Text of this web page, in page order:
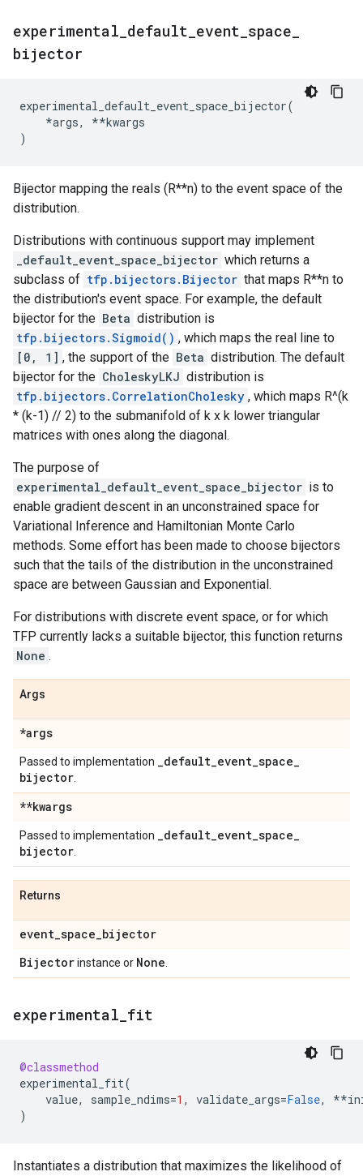
experimental default event space
bijector
experimental_default_event_space_bijector(
*args, **kwargs
)
Bijector mapping the reals (R**n) to the event space of the
distribution.
Distributions with continuous support may implement
_default_event_space_bijector which returns a
subclass of tfp.bijectors.Bijector that maps R**n to
the distribution's event space. For example, the default
bijector for the Beta distribution is
tfp.bijectors.Sigmoid() , which maps the real line to
[0, 1] , the support of the Beta distribution. The default
bijector for the CholeskyLKJ distribution is
tfp.bijectors.CorrelationCholesky , which maps R^(k
* (k-1) // 2) to the submanifold of k x k lower triangular
matrices with ones along the diagonal.
The purpose of
experimental_default_event_space_bijector is to
enable gradient descent in an unconstrained space for
Variational Inference and Hamiltonian Monte Carlo
methods. Some effort has been made to choose bijectors
such that the tails of the distribution in the unconstrained
space are between Gaussian and Exponential.
For distributions with discrete event space, or for which
TFP currently lacks a suitable bijector, this function returns
None .
Args
*args
Passed to implementation _default_event_space_
bijector
**kwargs
Passed to implementation _default_event_space_
bijector
Returns
event_space_bijector
Bijectorinstance or None
experimental fit
@classmethod
experimental_fit(
value, sample_ndims=1 , validate_args=False, **
)
Instantiates a distribution that maximizes the likelihood of